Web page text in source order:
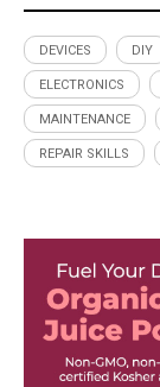
DEVICES DIY
ELECTRONICS
MAINTENANCE
REPAIR SKILLS